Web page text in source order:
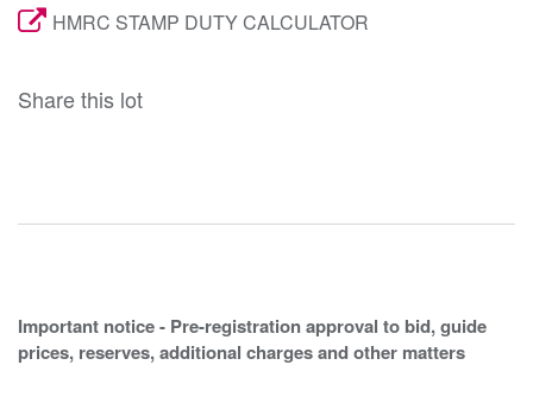
HMRC STAMP DUTY CALCULATOR
Share this lot
Important notice - Pre-registration approval to bid, guide
prices, reserves, additional charges and other matters